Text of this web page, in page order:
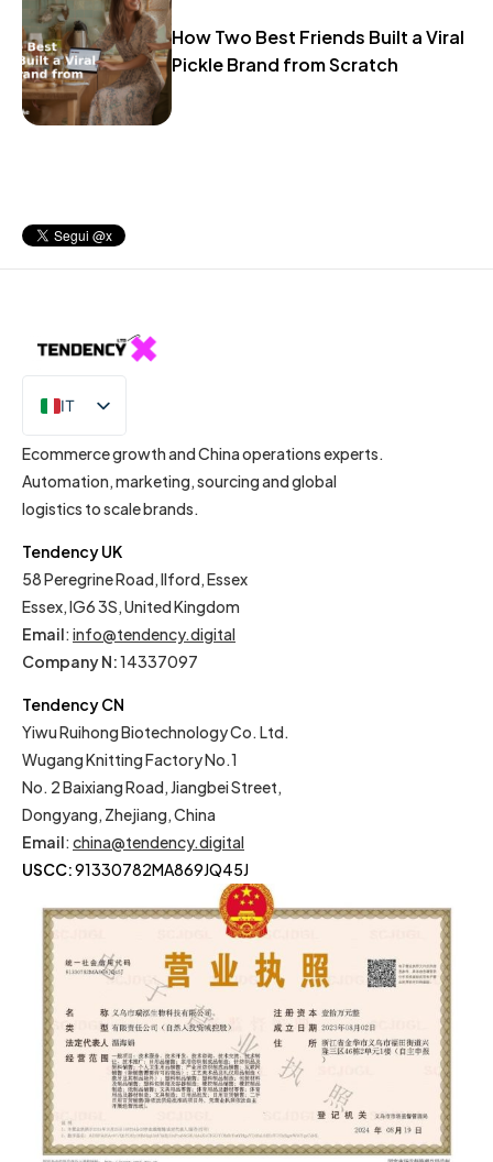
How Two Best Friends Built a Viral
Pickle Brand from Scratch
IT
EN
Ecommerce growth and China operations experts.
Automation, marketing, sourcing and global
logistics to scale brands.
Tendency UK
58 Peregrine Road, Ilford, Essex
Essex, IG6 3S, United Kingdom
Email: info@tendency.digital
Company N:14337097
Tendency CN
Yiwu Ruihong Biotechnology Co. Ltd.
Wugang Knitting Factory No.1
No. 2 Baixiang Road, Jiangbei Street,
Dongyang, Zhejiang, China
Email: china@tendency.digital
USCC:91330782MA869JQ45J